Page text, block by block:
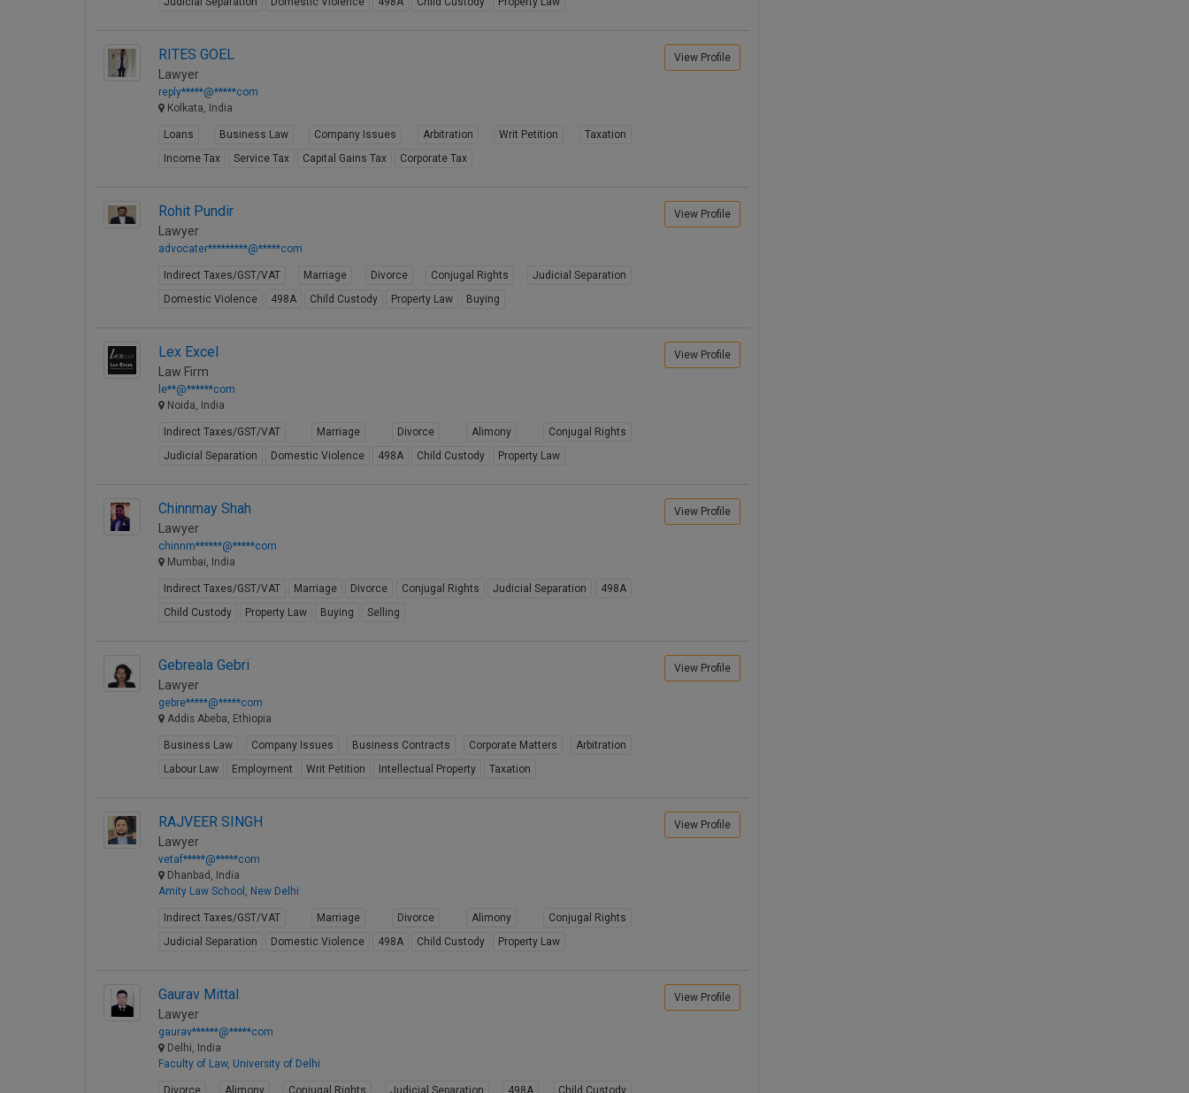
RITES GOEL
Lawyer
reply*****@*****com
Kolkata, India
Loans Business Law Company Issues Arbitration Writ Petition
Taxation
Income Tax
Service Tax Capital Gains Tax Corporate Tax
View Profile
Rohit Pundir
Lawyer
advocater*********@*****com
Indirect Taxes/GST/VAT Marriage Divorce Conjugal Rights
Judicial Separation
Domestic Violence
498A Child Custody Property Law Buying
View Profile
Lex Excel
Law Firm
le**@******com
Noida, India
Indirect Taxes/GST/VAT Marriage Divorce Alimony
Conjugal Rights
Judicial Separation
Domestic Violence 498A Child Custody Property Law
View Profile
Chinnmay Shah
Lawyer
chinnm******@*****com
Mumbai, India
Indirect Taxes/GST/VAT Marriage Divorce Conjugal Rights Judicial Separation
498A
Child Custody
Property Law Buying Selling
View Profile
Gebreala Gebri
Lawyer
gebre*****@*****com
Addis Abeba, Ethiopia
Business Law Company Issues Business Contracts Corporate Matters
Arbitration
Labour Law
Employment Writ Petition Intellectual Property Taxation
View Profile
RAJVEER SINGH
Lawyer
vetaf*****@*****com
Dhanbad, India
Amity Law School, New Delhi
Indirect Taxes/GST/VAT Marriage Divorce Alimony
Conjugal Rights
Judicial Separation
Domestic Violence 498A Child Custody Property Law
View Profile
Gaurav Mittal
Lawyer
gaurav******@*****com
Delhi, India
Faculty of Law, University of Delhi
Divorce Alimony Conjugal Rights Judicial Separation 498A Child Custody
View Profile